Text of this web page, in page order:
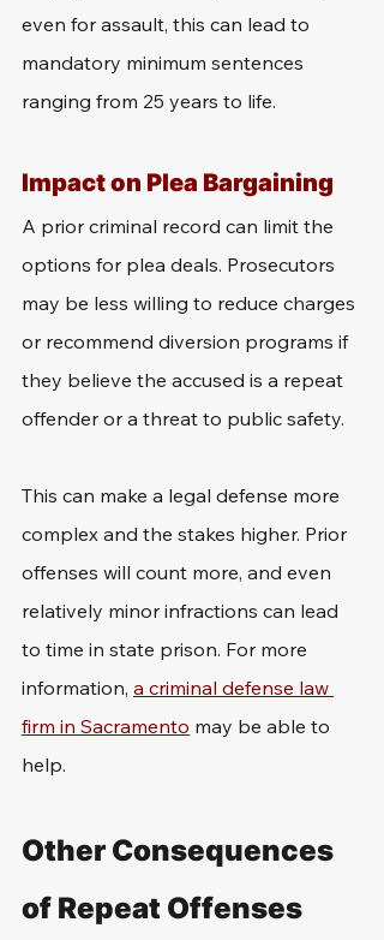
even for assault, this can lead to
mandatory minimum sentences
ranging from 25 years to life.
Impact on Plea Bargaining
A prior criminal record can limit the
options for plea deals. Prosecutors
may be less willing to reduce charges
or recommend diversion programs if
they believe the accused is a repeat
offender or a threat to public safety.
This can make a legal defense more
complex and the stakes higher. Prior
offenses will count more, and even
relatively minor infractions can lead
to time in state prison. For more
information, a criminal defense law
firm in Sacramento may be able to
help.
Other Consequences
of Repeat Offenses